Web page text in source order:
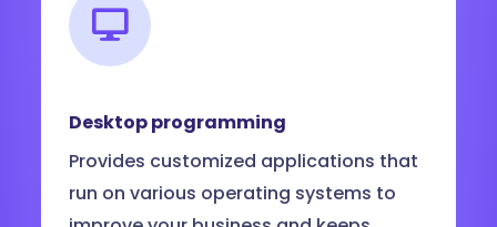
Desktop programming
Provides customized applications that
run on various operating systems to